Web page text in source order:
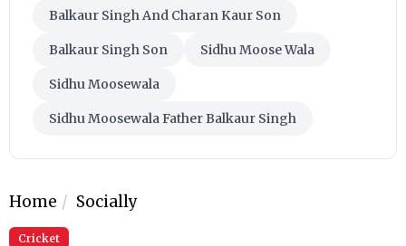
Balkaur Singh And Charan Kaur Son
Balkaur Singh Son Sidhu Moose Wala
Sidhu Moosewala
Sidhu Moosewala Father Balkaur Singh
Home Socially
Cricket